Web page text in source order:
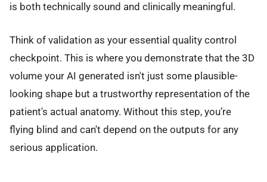
is both technically sound and clinically meaningful.
Think of validation as your essential quality control
checkpoint. This is where you demonstrate that the 3D
volume your AI generated isn't just some plausible-
looking shape but a trustworthy representation of the
patient's actual anatomy. Without this step, you’re
flying blind and can't depend on the outputs for any
serious application.